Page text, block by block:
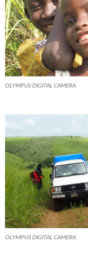
OLYMPUS DIGITAL CAMERA
OLYMPUS DIGITAL CAMERA